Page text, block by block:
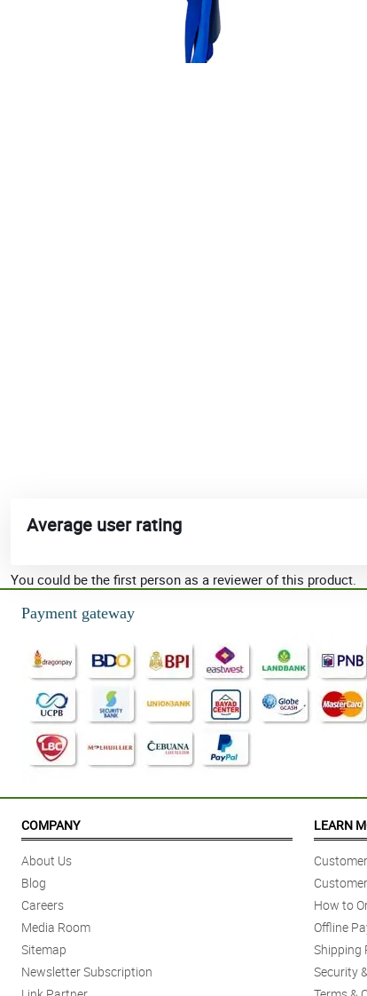
Average user rating
You could be the first person as a reviewer of this product.
Payment gateway
COMPANY
About Us
Blog
Careers
Media Room
Sitemap
Newsletter Subscription
LEARN
How to
Offline
Shipping
Security